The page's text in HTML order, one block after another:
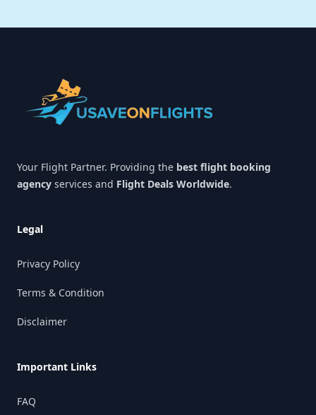
Your Flight Partner. Providing the best flight booking
agency services and Flight Deals Worldwide.
Legal
Privacy Policy
Terms & Condition
Disclaimer
Important Links
FAQ